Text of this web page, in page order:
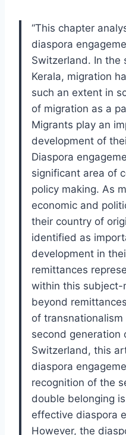
“This chapter
diaspora
Switzerland. In the
Kerala, migration
such an extent in
of migration as a
Migrants play an
development of
Diaspora
significant area of
policy making. As
economic and
their country of
identified as
development in
remittances
within this subject-
beyond
of
second generation
Switzerland, this
diaspora
recognition of the
double belonging
effective diaspora
However, the